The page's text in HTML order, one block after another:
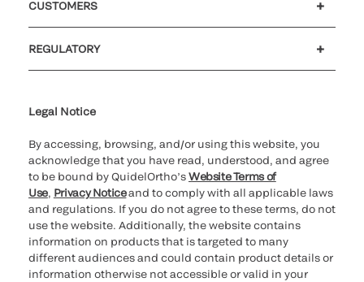
CUSTOMERS
REGULATORY
Legal Notice
By accessing, browsing, and/or using this website, you
acknowledge that you have read, understood, and agree
to be bound by QuidelOrtho’sWebsite Terms of
Use, Privacy Noticeand to comply with all applicable laws
and regulations. If you do not agree to these terms, do not
use the website. Additionally, the website contains
information on products that is targeted to many
different audiences and could contain product details or
information otherwise not accessible or valid in your